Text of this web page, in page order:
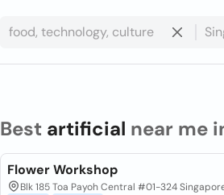
Best artificial near me
Flower Workshop
Blk 185 Toa Payoh Central #01-324